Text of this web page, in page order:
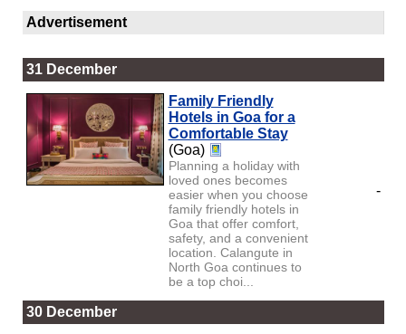
Advertisement
31 December
Family Friendly
Hotels in Goa for a
Comfortable Stay
(Goa)
Planning a holiday with
loved ones becomes
easier when you choose
family friendly hotels in
Goa that offer comfort,
safety, and a convenient
location. Calangute in
North Goa continues to
be a top choi...
-
30 December